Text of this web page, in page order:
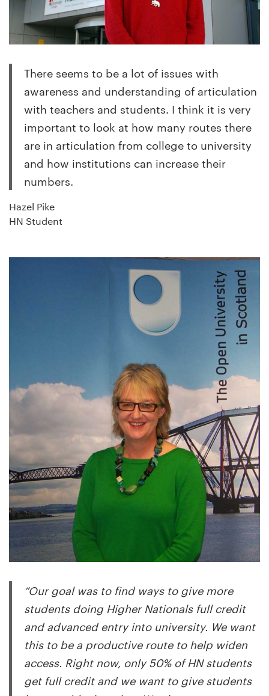
There seems to be a lot of issues with
awareness and understanding of articulation
with teachers and students. I think it is very
important to look at how many routes there
are in articulation from college to university
and how institutions can increase their
numbers.
Hazel Pike
HN Student
“Our goal was to find ways to give more
students doing Higher Nationals full credit
and advanced entry into university. We want
this to be a productive route to help widen
access. Right now, only 50% of HN students
get full credit and we want to give students